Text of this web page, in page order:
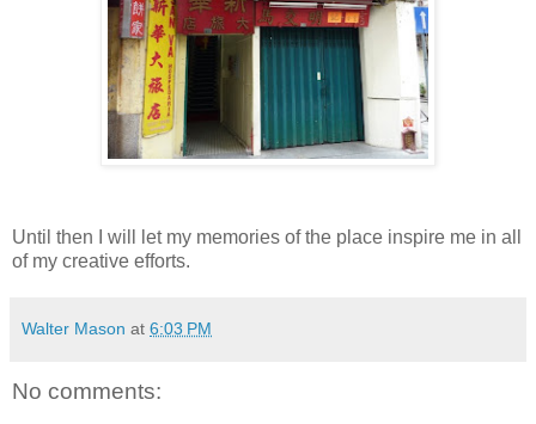
Until then I will let my memories of the place inspire me in all
of my creative efforts.
Walter Mason at 6:03 PM
No comments: